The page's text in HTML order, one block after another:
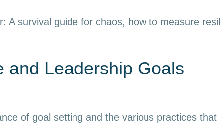
A survival guide for chaos, how to measure
and Leadership Goals
of goal setting and the various practices